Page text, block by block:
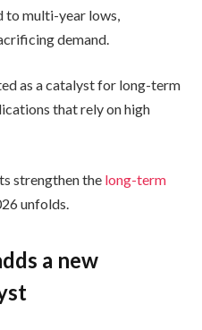
to multi-year lows,
demand.
as a catalyst for long-term
that rely on high
strengthen the long-term
unfolds.
a new